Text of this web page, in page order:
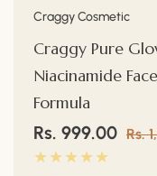
Craggy Cosmetic
Craggy Pure
Niacinamide
Formula
Sale
price
Rs. 999.00
Regular
price
Rs.